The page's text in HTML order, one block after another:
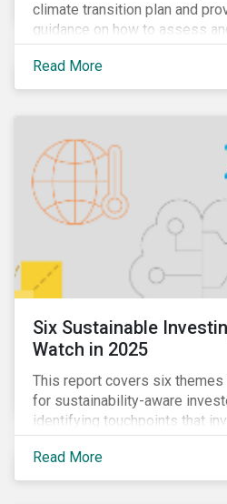
climate transition plan and
guidance on how to assess
transition readiness.
Read More
Six Sustainable
Watch in 2025
This report covers six
for sustainability-aware
identifying touchpoints that
learn to navigate in the new
Read More